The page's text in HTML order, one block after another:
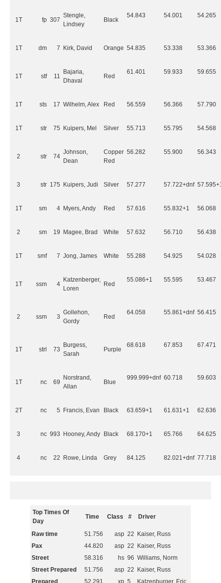
1T fp 307
Stengle,
Lindsey
Black
54.843 54.001 54.265
1T dm 7 Kirk, David Orange 54.835 53.338 53.366
1T stf 11
Bajaria,
Dhaval
Red
61.401 59.933 59.655
1T sts 17 Wilhelm, Alex Red 56.559 56.366 57.790
1T str 75 Kuipers, Mel Silver 55.713 55.795 54.568
2 str 74
Johnson,
Dean
Copper
Red
56.282 55.900 56.343
3 str 175 Kuipers, Judi Silver 57.277 57.722+dnf
1T sm 4 Myers, Andy Red 57.616 55.832+1 56.068
2 sm 19 Magee, Brad White 57.632 56.710 56.438
1T smf 7 Jong, James White 55.288 54.925 54.028
1T ssm 4
Katzenberger,
Loren
Red
55.086+1 55.595 53.467
2 ssm 3
Gollehon,
Gordy
Red
64.058 55.861+dnf 56.415
1T strl 73
Burgess,
Sarah
Purple
68.618 67.853 67.471
1T nc 69
Norstrand,
Allan
Blue
999.999+dnf 60.718 59.603
2T nc 5 Francis, Evan Black 63.659+1 61.631+1 62.636
3 nc 993 Hooney, Andy Black 68.170+1 65.766 64.625
4 nc 22 Rowe, Linda Grey 84.125 82.021+dnf 77.718
Top Times Of
Day
Time Class # Driver
Raw time 51.756 asp 22
Kaiser, Russ
Pax
44.820 asp 22
Kaiser, Russ
Street
58.316 hs 96 Williams, Norm
Street Prepared
51.756 asp 22
Kaiser, Russ
Prepared
52.291 xp 5
Katzenburger, Eric